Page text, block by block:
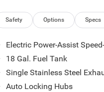
Safety Options Specs
Electric Power-Assist
18 Gal. Fuel Tank
Single Stainless Steel
Auto Locking Hubs